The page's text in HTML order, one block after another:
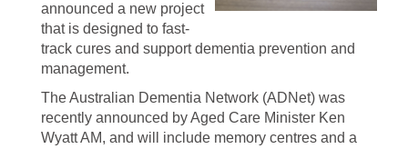
announced a new project
that is designed to fast-
track cures and support dementia prevention and
management.
The Australian Dementia Network (ADNet) was
recently announced by Aged Care Minister Ken
Wyatt AM, and will include memory centres and a